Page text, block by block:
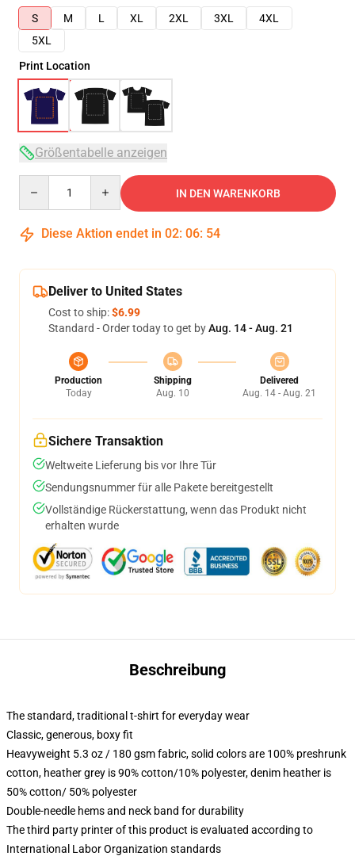
S
M L XL 2XL 3XL
4XL
5XL
Print Location
Größentabelle anzeigen
IN DEN WARENKORB
Diese Aktion endet in 02: 06: 53
Deliver to United States
Cost to ship:$6.99
Standard - Order today to get byAug. 14 - Aug. 21
Production
Today
Shipping
Aug. 10
Delivered
Aug. 14 - Aug. 21
Sichere Transaktion
Weltweite Lieferung bis vor Ihre Tür
Sendungsnummer für alle Pakete bereitgestellt
Vollständige Rückerstattung, wenn das Produkt nicht
erhalten wurde
Beschreibung
The standard, traditional t-shirt for everyday wear
Classic, generous, boxy fit
Heavyweight 5.3 oz / 180 gsm fabric, solid colors are 100% preshrunk
cotton, heather grey is 90% cotton/10% polyester, denim heather is
50% cotton/ 50% polyester
Double-needle hems and neck band for durability
The third party printer of this product is evaluated according to
International Labor Organization standards